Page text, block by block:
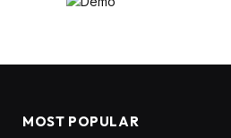
MOST POPULAR